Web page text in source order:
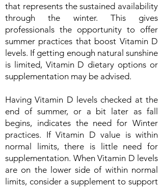
that represents the sustained availability
through the winter. This gives
professionals the opportunity to offer
summer practices that boost Vitamin D
levels. If getting enough natural sunshine
is limited, Vitamin D dietary options or
supplementation may be advised.
Having Vitamin D levels checked at the
end of summer, or a bit later as fall
begins, indicates the need for Winter
practices. If Vitamin D value is within
normal limits, there is little need for
supplementation. When Vitamin D levels
are on the lower side of within normal
limits, consider a supplement to support